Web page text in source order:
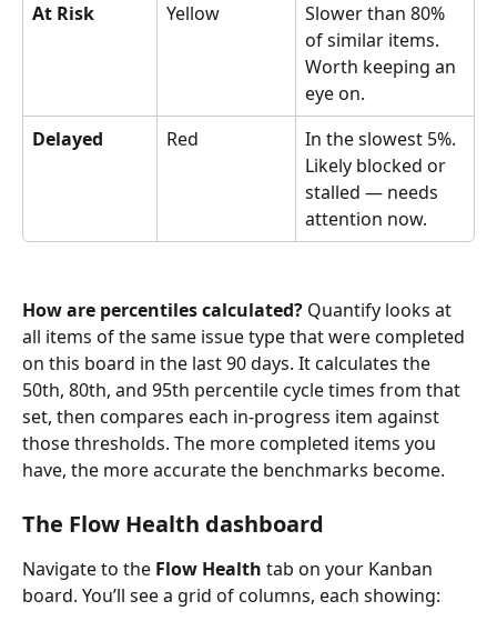
At Risk
Yellow
Slower than 80%
of similar items.
Worth keeping an
eye on.
Delayed
Red
In the slowest 5%.
Likely blocked or
stalled — needs
attention now.
How are percentiles calculated? Quantify looks at
all items of the same issue type that were completed
on this board in the last 90 days. It calculates the
50th, 80th, and 95th percentile cycle times from that
set, then compares each in-progress item against
those thresholds. The more completed items you
have, the more accurate the benchmarks become.
The Flow Health dashboard
Navigate to the Flow Health tab on your Kanban
board. You’ll see a grid of columns, each showing: